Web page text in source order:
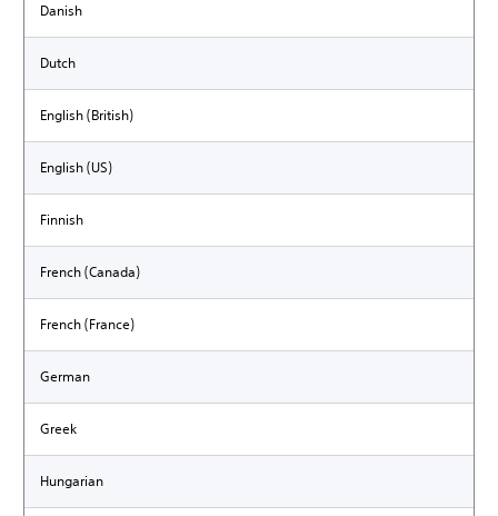
Danish
Dutch
English (British)
English (US)
Finnish
French (Canada)
French (France)
German
Greek
Hungarian